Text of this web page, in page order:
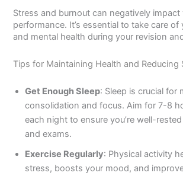
Stress and burnout can negatively impact
performance. It’s essential to take care of
and mental health during your revision
Tips for Maintaining Health and Reducing
Get Enough Sleep: Sleep is crucial for
consolidation and focus. Aim for 7-8
each night to ensure you’re well-
and exams.
Exercise Regularly: Physical activity
stress, boosts your mood, and